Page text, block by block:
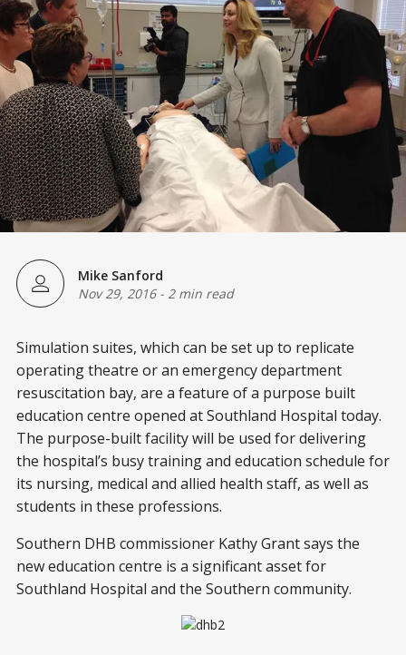
Mike Sanford
Nov 29, 2016- 2 min read
Simulation suites, which can be set up to replicate
operating theatre or an emergency department
resuscitation bay, are a feature of a purpose built
education centre opened at Southland Hospital today.
The purpose-built facility will be used for delivering
the hospital’s busy training and education schedule for
its nursing, medical and allied health staff, as well as
students in these professions.
Southern DHB commissioner Kathy Grant says the
new education centre is a significant asset for
Southland Hospital and the Southern community.